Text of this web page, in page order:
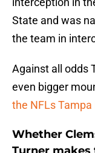
State and was
the team in
Against all odds
even bigger
the NFLs
Whether